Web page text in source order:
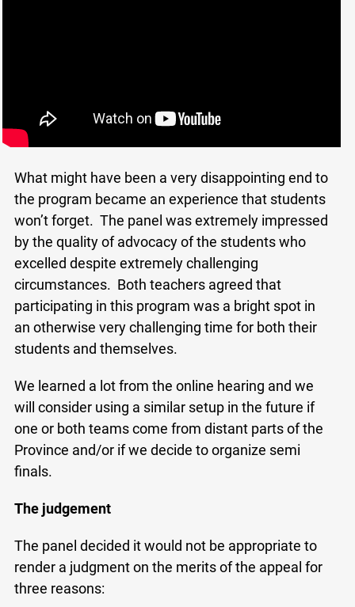
What might have been a very disappointing end to
the program became an experience that students
won’t forget. The panel was extremely impressed
by the quality of advocacy of the students who
excelled despite extremely challenging
circumstances. Both teachers agreed that
participating in this program was a bright spot in
an otherwise very challenging time for both their
students and themselves.
We learned a lot from the online hearing and we
will consider using a similar setup in the future if
one or both teams come from distant parts of the
Province and/or if we decide to organize semi
finals.
The judgement
The panel decided it would not be appropriate to
render a judgment on the merits of the appeal for
three reasons:
Lucky you!
You just found OJEN’s new website. We have
quietly launched it in beta while we still test out
new features and work on some bugs. If you
catch anything that is broken please let us know